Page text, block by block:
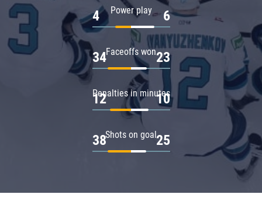
Power play
4 6
Faceoffs won
34 23
Penalties in minutes
12 10
Shots on goal
38 25